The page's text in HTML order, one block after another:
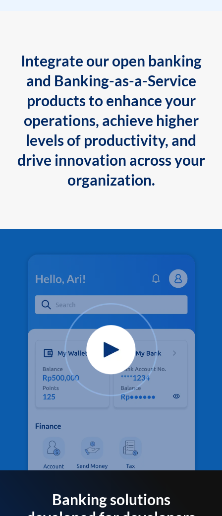
Integrate our open banking
and Banking-as-a-Service
products to enhance your
operations, achieve higher
levels of productivity, and
drive innovation across your
organization.
Banking solutions